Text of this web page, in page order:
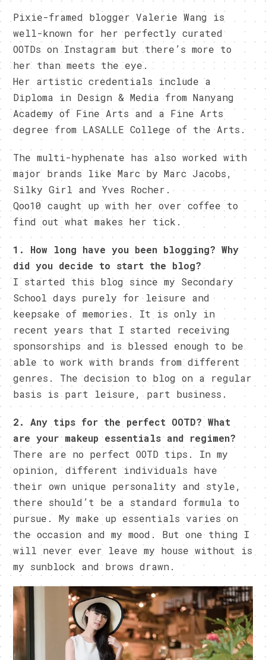
Pixie-framed blogger Valerie Wang is
well-known for her perfectly curated
OOTDs on Instagram but there’s more to
her than meets the eye.
Her artistic credentials include a
Diploma in Design & Media from Nanyang
Academy of Fine Arts and a Fine Arts
degree from LASALLE College of the Arts.
The multi-hyphenate has also worked with
major brands like Marc by Marc Jacobs,
Silky Girl and Yves Rocher.
Qoo10 caught up with her over coffee to
find out what makes her tick.
1. How long have you been blogging? Why
did you decide to start the blog?
I started this blog since my Secondary
School days purely for leisure and
keepsake of memories. It is only in
recent years that I started receiving
sponsorships and is blessed enough to be
able to work with brands from different
genres. The decision to blog on a regular
basis is part leisure, part business.
2. Any tips for the perfect OOTD? What
are your makeup essentials and regimen?
There are no perfect OOTD tips. In my
opinion, different individuals have
their own unique personality and style,
there should’t be a standard formula to
pursue. My make up essentials varies on
the occasion and my mood. But one thing I
will never ever leave my house without is
my sunblock and brows drawn.